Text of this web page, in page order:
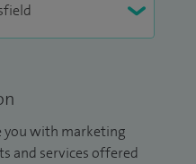
you with marketing
and services offered